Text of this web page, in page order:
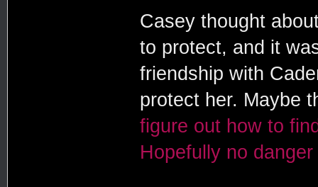
Casey thought
to protect, and it
friendship with
protect her. Maybe
figure out how to
Hopefully no